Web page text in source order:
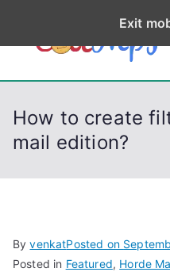
p
How to create
mail edition?
ByvenkatPosted on
Posted in Featured, Horde
Exit